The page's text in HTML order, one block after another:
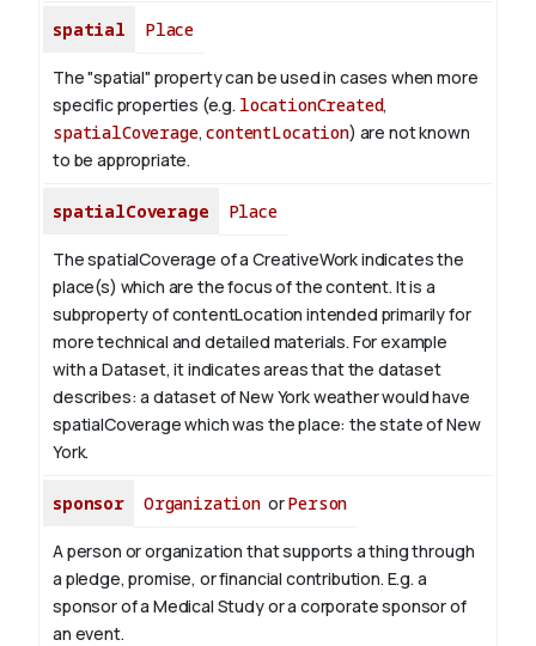
spatial Place
The "spatial" property can be used in cases when more
specific properties (e.g. locationCreated,
spatialCoverage,contentLocation) are not known
to be appropriate.
spatialCoverage Place
The spatialCoverage of a CreativeWork indicates the
place(s) which are the focus of the content. It is a
subproperty of contentLocation intended primarily for
more technical and detailed materials. For example
with a Dataset, it indicates areas that the dataset
describes: a dataset of New York weather would have
spatialCoverage which was the place: the state of New
York.
sponsor OrganizationorPerson
A person or organization that supports a thing through
a pledge, promise, or financial contribution. E.g. a
sponsor of a Medical Study or a corporate sponsor of
an event.